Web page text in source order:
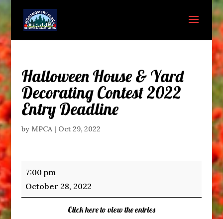
Halloween House & Yard
Decorating Contest 2022
Entry Deadline
by MPCA| Oct 29, 2022
Halloween
House
&
7:00 pm
October 28, 2022
Click here to view the entries